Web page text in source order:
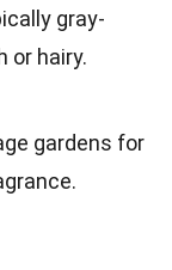
gray-
or hairy.
gardens for